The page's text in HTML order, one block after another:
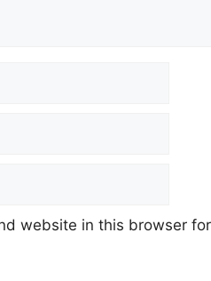
website in this browser